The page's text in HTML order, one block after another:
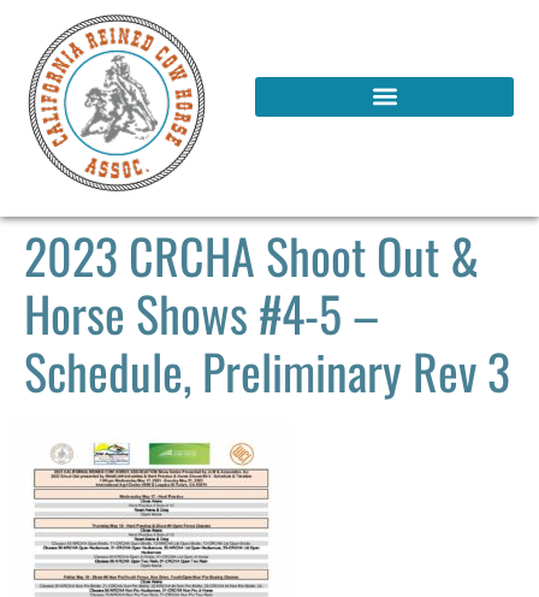
2023 CRCHA Shoot Out &
Horse Shows #4-5 –
Schedule, Preliminary Rev 3